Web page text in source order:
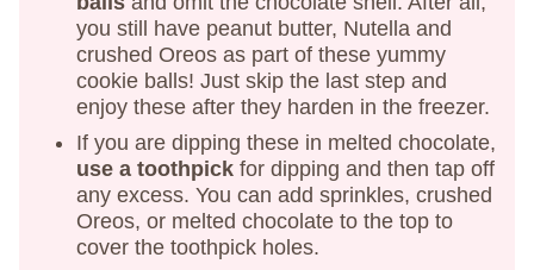
you still have peanut butter, Nutella and
crushed Oreos as part of these yummy
cookie balls! Just skip the last step and
enjoy these after they harden in the freezer.
If you are dipping these in melted chocolate,
use a toothpick for dipping and then tap off
any excess. You can add sprinkles, crushed
Oreos, or melted chocolate to the top to
cover the toothpick holes.